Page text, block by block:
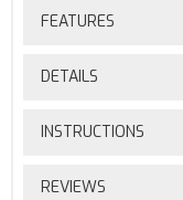
FEATURES
DETAILS
INSTRUCTIONS
REVIEWS